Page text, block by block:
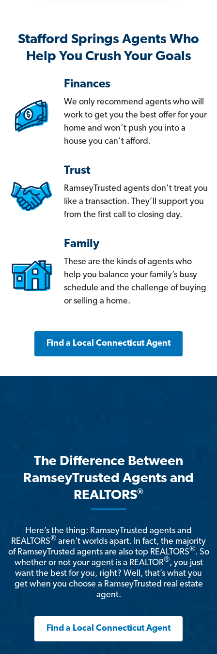
Stafford Springs Agents Who
Help You Crush Your Goals
Finances
We only recommend agents who will
work to get you the best offer for your
home and won’t push you into a
house you can’t afford.
Trust
RamseyTrusted agents don’t treat you
like a transaction. They’ll support you
from the first call to closing day.
Family
These are the kinds of agents who
help you balance your family’s busy
schedule and the challenge of buying
or selling a home.
Find a Local Connecticut Agent
The Difference Between
RamseyTrusted Agents and
REALTORS®
Here’s the thing: RamseyTrusted agents and
REALTORS® aren't worlds apart. In fact, the majority
of RamseyTrusted agents are also top REALTORS®. So
whether or not your agent is a REALTOR®, you just
want the best for you, right? Well, that’s what you
get when you choose a RamseyTrusted real estate
agent.
Find a Local Connecticut Agent